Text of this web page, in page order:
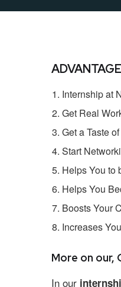
Internship at
Get Real
Get a Taste
Start
Helps You to
Helps You
Boosts Your
Increases
More on our,
In our